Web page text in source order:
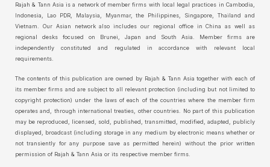
Rajah & Tann Asia is a network of member firms with local legal practices in Cambodia,
Indonesia, Lao PDR, Malaysia, Myanmar, the Philippines, Singapore, Thailand and
Vietnam. Our Asian network also includes our regional office in China as well as
regional desks focused on Brunei, Japan and South Asia. Member firms are
independently constituted and regulated in accordance with relevant local
requirements.
The contents of this publication are owned by Rajah & Tann Asia together with each of
its member firms and are subject to all relevant protection (including but not limited to
copyright protection) under the laws of each of the countries where the member firm
operates and, through international treaties, other countries. No part of this publication
may be reproduced, licensed, sold, published, transmitted, modified, adapted, publicly
displayed, broadcast (including storage in any medium by electronic means whether or
not transiently for any purpose save as permitted herein) without the prior written
permission of Rajah & Tann Asia or its respective member firms.